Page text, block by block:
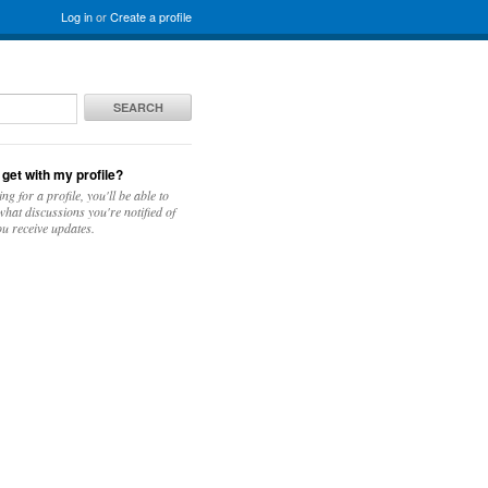
Log inorCreate a profile
SEARCH
get with my profile?
for a profile, you'll be able to
discussions you're notified of
receive updates.